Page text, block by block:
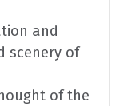
and
scenery of
of the